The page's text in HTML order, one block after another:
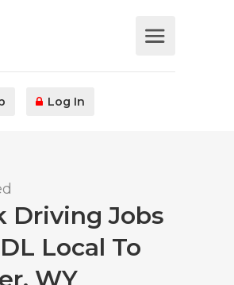
Log In
Driving Jobs
Local To
WY